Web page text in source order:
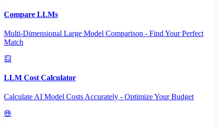
Compare LLMs
Multi-Dimensional Large Model Comparison - Find Your Perfect
Match
LLM Cost Calculator
Calculate AI Model Costs Accurately - Optimize Your Budget